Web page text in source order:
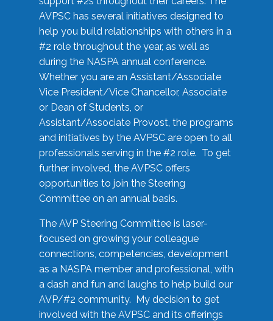
AVPSC has several initiatives designed to
help you build relationships with others in a
#2 role throughout the year, as well as
during the NASPA annual conference.
Whether you are an Assistant/Associate
Vice President/Vice Chancellor, Associate
or Dean of Students, or
Assistant/Associate Provost, the programs
and initiatives by the AVPSC are open to all
professionals serving in the #2 role. To get
further involved, the AVPSC offers
opportunities to join the Steering
Committee on an annual basis.
The AVP Steering Committee is laser-
focused on growing your colleague
connections, competencies, development
as a NASPA member and professional, with
a dash and fun and laughs to help build our
AVP/#2 community. My decision to get
involved with the AVPSC and its offerings